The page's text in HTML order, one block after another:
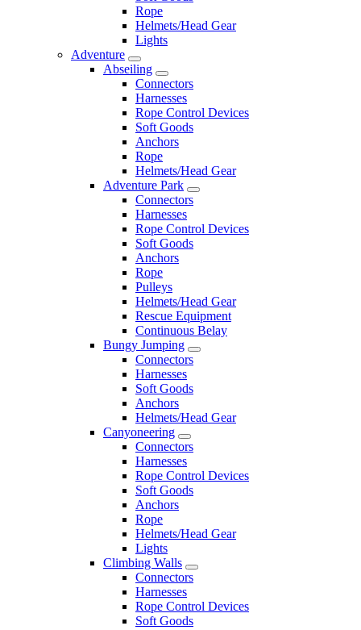
Rope
Helmets/Head Gear
Lights
Adventure
Abseiling
Connectors
Harnesses
Rope Control Devices
Soft Goods
Anchors
Rope
Helmets/Head Gear
Adventure Park
Connectors
Harnesses
Rope Control Devices
Soft Goods
Anchors
Rope
Pulleys
Helmets/Head Gear
Rescue Equipment
Continuous Belay
Bungy Jumping
Connectors
Harnesses
Soft Goods
Anchors
Helmets/Head Gear
Canyoneering
Connectors
Harnesses
Rope Control Devices
Soft Goods
Anchors
Rope
Helmets/Head Gear
Lights
Climbing Walls
Connectors
Harnesses
Rope Control Devices
Soft Goods